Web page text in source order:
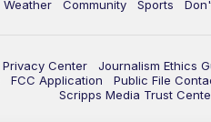
Weather Community Sports
Privacy Center Journalism Ethics
FCC Application Public File
Scripps Media Trust